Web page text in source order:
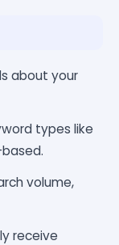
about your
types like
volume,
receive